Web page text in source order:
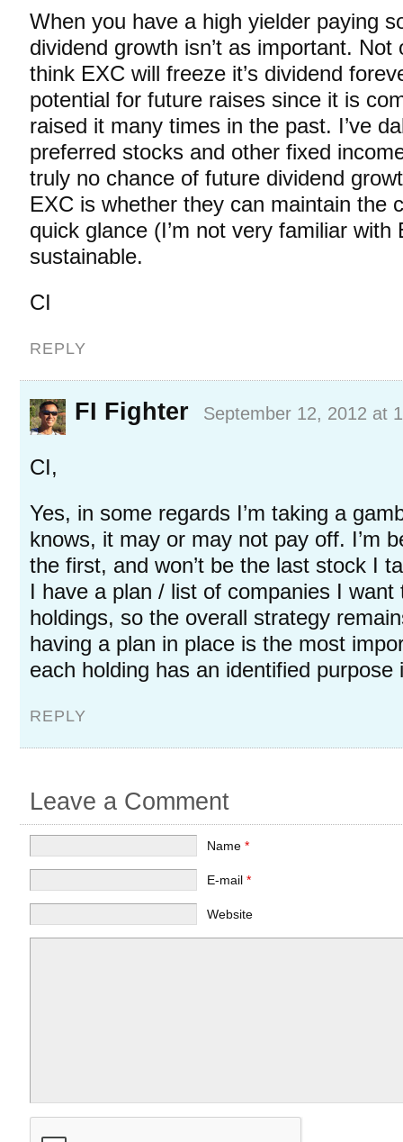
When you have a high yielder paying
dividend growth isn’t as important.
think EXC will freeze it’s dividend
potential for future raises since it is
raised it many times in the past. I’ve
preferred stocks and other fixed
truly no chance of future dividend
EXC is whether they can maintain the
quick glance (I’m not very familiar with
sustainable.
CI
REPLY
FI Fighter September 12, 2012 at
CI,
Yes, in some regards I’m taking a
knows, it may or may not pay off. I’m
the first, and won’t be the last stock I
I have a plan / list of companies I want
holdings, so the overall strategy
having a plan in place is the most
each holding has an identified purpose
REPLY
Leave a Comment
Name *
E-mail *
Website